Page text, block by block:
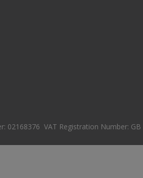
02168376 VAT Registration Number: